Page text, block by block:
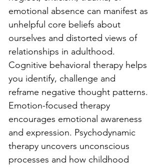
emotional absence can manifest as
unhelpful core beliefs about
ourselves and distorted views of
relationships in adulthood.
Cognitive behavioral therapy helps
you identify, challenge and
reframe negative thought patterns.
Emotion-focused therapy
encourages emotional awareness
and expression. Psychodynamic
therapy uncovers unconscious
processes and how childhood